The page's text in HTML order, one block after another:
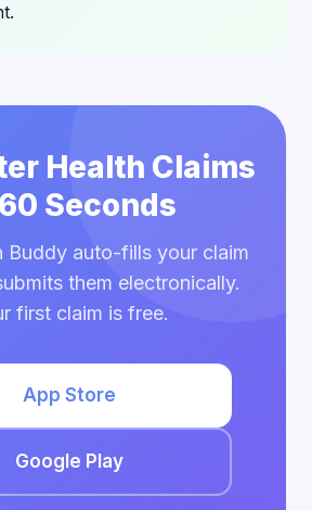
Health Claims
Seconds
Buddy auto-fills your claim
them electronically.
first claim is free.
App Store
Google Play